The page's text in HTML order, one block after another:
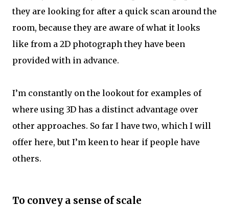
they are looking for after a quick scan around the
room, because they are aware of what it looks
like from a 2D photograph they have been
provided with in advance.
I’m constantly on the lookout for examples of
where using 3D has a distinct advantage over
other approaches. So far I have two, which I will
offer here, but I’m keen to hear if people have
others.
To convey a sense of scale